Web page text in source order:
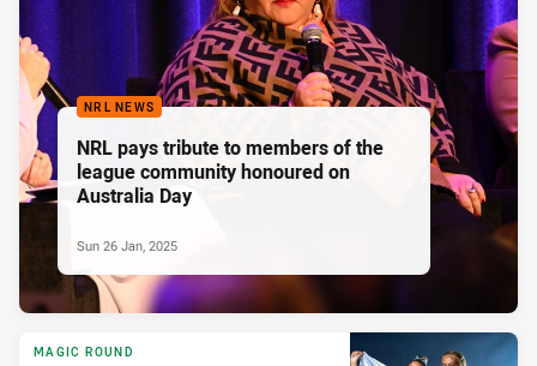
NRL NEWS
NRL pays tribute to members of the
league community honoured on
Australia Day
Sun 26 Jan, 2025
MAGIC ROUND